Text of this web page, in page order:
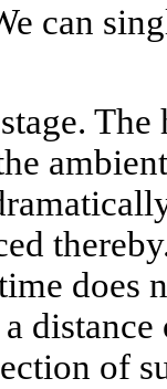
can
The
does
of